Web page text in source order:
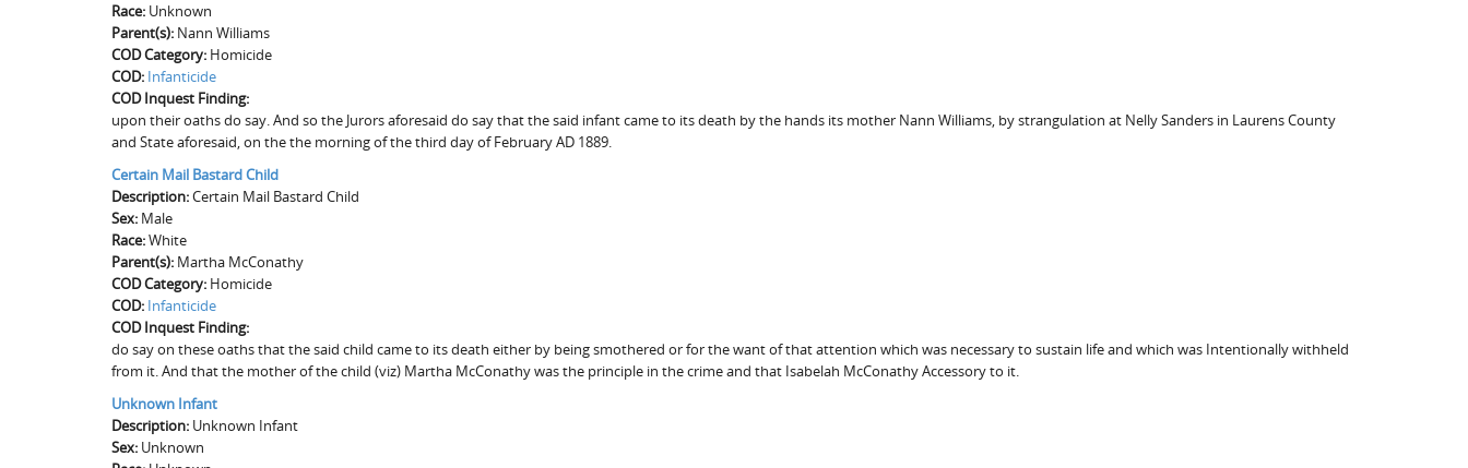
Race: Unknown
Parent(s): Nann Williams
COD Category: Homicide
COD: Infanticide
COD Inquest Finding:
upon their oaths do say. And so the Jurors aforesaid do say that the said infant came to its death by the hands its mother Nann Williams, by strangulation at Nelly Sanders in Laurens County
and State aforesaid, on the the morning of the third day of February AD 1889.
Certain Mail Bastard Child
Description:Certain Mail Bastard Child
Sex: Male
Race:White
Parent(s): Martha McConathy
COD Category: Homicide
COD: Infanticide
COD Inquest Finding:
do say on these oaths that the said child came to its death either by being smothered or for the want of that attention which was necessary to sustain life and which was Intentionally withheld
from it. And that the mother of the child (viz) Martha McConathy was the principle in the crime and that Isabelah McConathy Accessory to it.
Unknown Infant
Description: Unknown Infant
Sex: Unknown